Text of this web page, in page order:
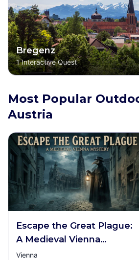
Bregenz
1 Interactive Quest
Most Popular
Austria
Escape the Great Plague:
A Medieval Vienna
Mystery
Vienna